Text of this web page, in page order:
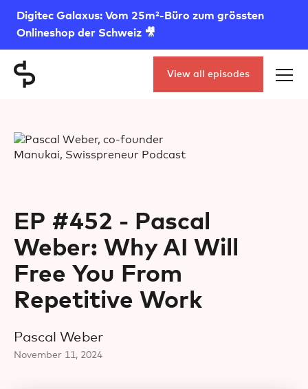
Digitec Galaxus: Vom 25m²-Büro zum grössten
Onlineshop der Schweiz 🎥
View all episodes
EP #452 - Pascal
Weber: Why AI Will
Free You From
Repetitive Work
Pascal Weber
November 11, 2024